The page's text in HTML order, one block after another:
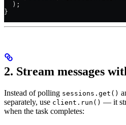
  );
}
2. Stream messages
Instead of polling sessions.get()
separately, use client.run() — it
when the task completes: